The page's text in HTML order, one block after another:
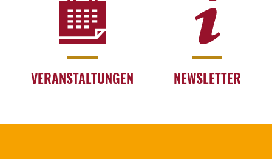
VERANSTALTUNGEN NEWSLETTER